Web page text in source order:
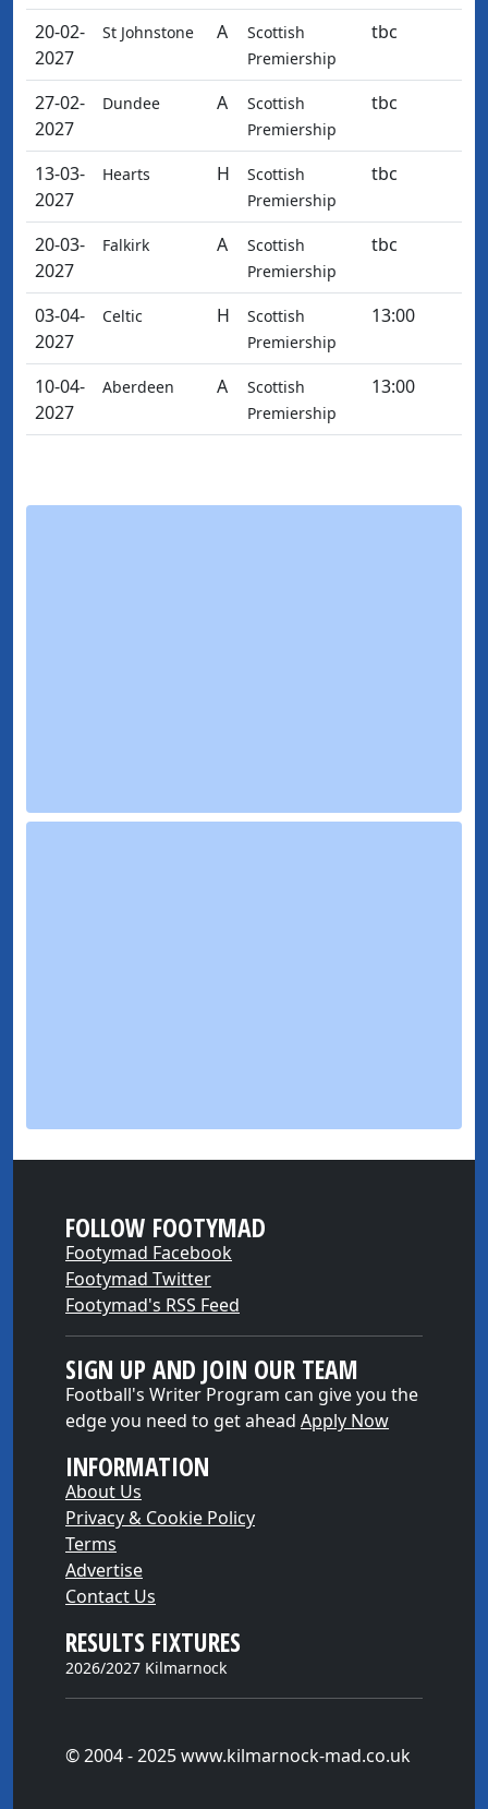
20-02-
2027
St Johnstone A
Scottish
Premiership
tbc
27-02-
2027
Dundee A
Scottish
Premiership
tbc
13-03-
2027
Hearts H
Scottish
Premiership
tbc
20-03-
2027
Falkirk A
Scottish
Premiership
tbc
03-04-
2027
Celtic H
Scottish
Premiership
13:00
10-04-
2027
Aberdeen A
Scottish
Premiership
13:00
FOLLOW FOOTYMAD
Footymad Facebook
Footymad Twitter
Footymad's RSS Feed
SIGN UP AND JOIN OUR TEAM
Football's Writer Program can give you the
edge you need to get ahead Apply Now
INFORMATION
About Us
Privacy & Cookie Policy
Terms
Advertise
Contact Us
RESULTS FIXTURES
2026/2027 Kilmarnock
© 2004 - 2025 www.kilmarnock-mad.co.uk